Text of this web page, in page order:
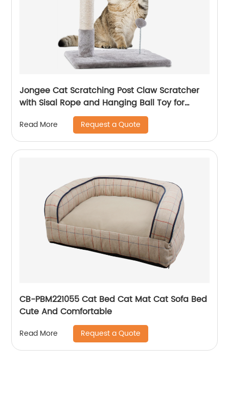
Jongee Cat Scratching Post Claw Scratcher
with Sisal Rope and Hanging Ball Toy for
Read More Request a Quote
CB-PBM221055 Cat Bed Cat Mat Cat Sofa Bed
Cute And Comfortable
Read More Request a Quote